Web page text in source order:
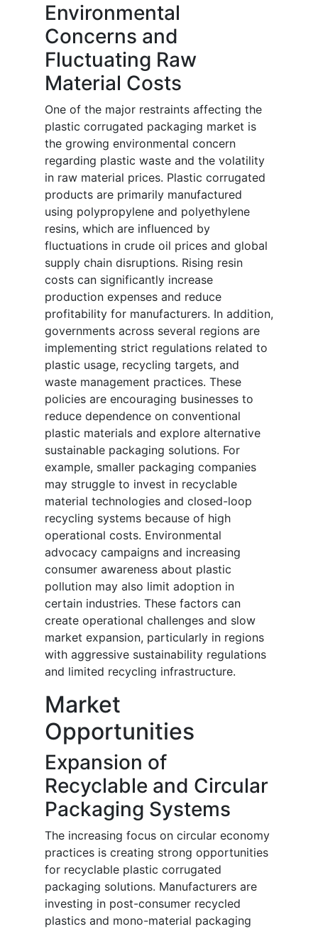
Environmental
Concerns and
Fluctuating Raw
Material Costs
One of the major restraints affecting the
plastic corrugated packaging market is
the growing environmental concern
regarding plastic waste and the volatility
in raw material prices. Plastic corrugated
products are primarily manufactured
using polypropylene and polyethylene
resins, which are influenced by
fluctuations in crude oil prices and global
supply chain disruptions. Rising resin
costs can significantly increase
production expenses and reduce
profitability for manufacturers. In addition,
governments across several regions are
implementing strict regulations related to
plastic usage, recycling targets, and
waste management practices. These
policies are encouraging businesses to
reduce dependence on conventional
plastic materials and explore alternative
sustainable packaging solutions. For
example, smaller packaging companies
may struggle to invest in recyclable
material technologies and closed-loop
recycling systems because of high
operational costs. Environmental
advocacy campaigns and increasing
consumer awareness about plastic
pollution may also limit adoption in
certain industries. These factors can
create operational challenges and slow
market expansion, particularly in regions
with aggressive sustainability regulations
and limited recycling infrastructure.
Market
Opportunities
Expansion of
Recyclable and Circular
Packaging Systems
The increasing focus on circular economy
practices is creating strong opportunities
for recyclable plastic corrugated
packaging solutions. Manufacturers are
investing in post-consumer recycled
plastics and mono-material packaging